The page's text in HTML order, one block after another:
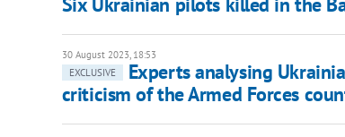
30 August 2023, 18:53
EXCLUSIVE
Experts analysing
criticism of the Armed Forces